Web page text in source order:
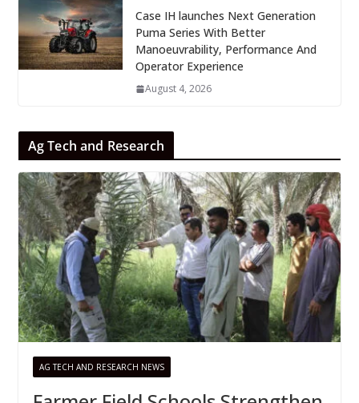
Case IH launches Next Generation
Puma Series With Better
Manoeuvrability, Performance And
Operator Experience
August 4, 2026
Ag Tech and Research
AG TECH AND RESEARCH NEWS